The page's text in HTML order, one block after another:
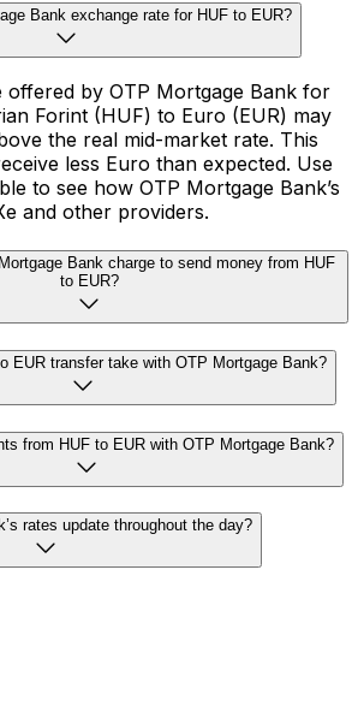
Bank exchange rate for HUF to EUR?
offered by OTP Mortgage Bank for
Forint (HUF) to Euro (EUR) may
the real mid-market rate. This
less Euro than expected. Use
to see how OTP Mortgage Bank’s
and other providers.
Bank charge to send money from HUF
to EUR?
EUR transfer take with OTP Mortgage Bank?
from HUF to EUR with OTP Mortgage Bank?
rates update throughout the day?